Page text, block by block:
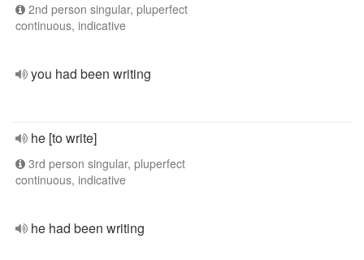
2nd person singular, pluperfect
continuous, indicative
you had been writing
he [to write]
3rd person singular, pluperfect
continuous, indicative
he had been writing